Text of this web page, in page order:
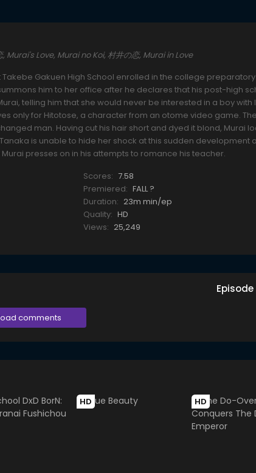
Murai's Love, Murai no Koi, 村井の恋, Murai in Love
Gakuen High School enrolled in the college
him to her office after he declares that his post-high
telling him that she would never be interested in a boy with
only for Hitotose, a character from an otome video game.
man. Having cut his hair short and dyed it blond, Murai
is unable to hide her shock at this sudden development
presses on in his attempts to romance his teacher.
Scores: 7.58
Premiered: FALL ?
Duration: 23m min/ep
Quality: HD
Views: 25,249
Episode
comments
HD HD